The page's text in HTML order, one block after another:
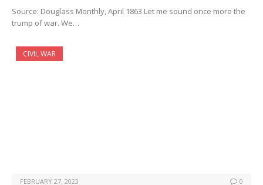
Source: Douglass Monthly, April 1863 Let me sound once more the
trump of war. We…
CIVIL WAR
FEBRUARY 27, 2023 0